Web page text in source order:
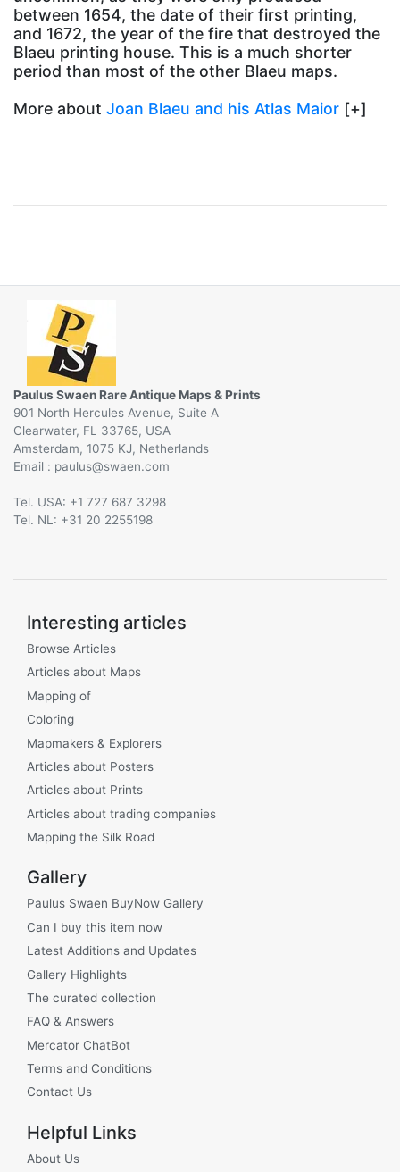
between 1654, the date of their first printing,
and 1672, the year of the fire that destroyed the
Blaeu printing house. This is a much shorter
period than most of the other Blaeu maps.
More about Joan Blaeu and his Atlas Maior [+]
Paulus Swaen Rare Antique Maps & Prints
901 North Hercules Avenue, Suite A
Clearwater, FL 33765, USA
Amsterdam, 1075 KJ, Netherlands
Email :
@
Tel. USA: +1 727 687 3298
Tel. NL: +31 20 2255198
Interesting articles
Browse Articles
Articles about Maps
Mapping of
Coloring
Mapmakers & Explorers
Articles about Posters
Articles about Prints
Articles about trading companies
Mapping the Silk Road
Gallery
Paulus Swaen BuyNow Gallery
Can I buy this item now
Latest Additions and Updates
Gallery Highlights
The curated collection
FAQ & Answers
Mercator ChatBot
Terms and Conditions
Contact Us
Helpful Links
About Us